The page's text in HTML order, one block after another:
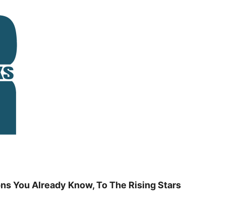
You Already Know, To The Rising Stars